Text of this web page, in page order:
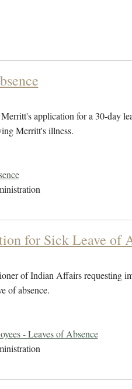
application for a 30-day
Merritt's illness.
for Sick Leave of
of Indian Affairs requesting
of absence.
- Leaves of Absence